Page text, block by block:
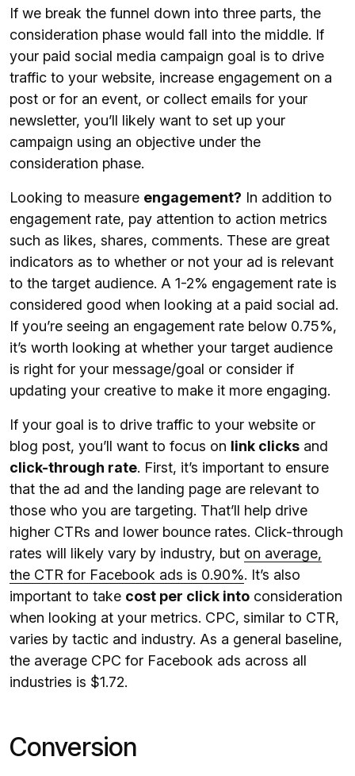
If we break the funnel down into three parts, the
consideration phase would fall into the middle. If
your paid social media campaign goal is to drive
traffic to your website, increase engagement on a
post or for an event, or collect emails for your
newsletter, you’ll likely want to set up your
campaign using an objective under the
consideration phase.
Looking to measure engagement? In addition to
engagement rate, pay attention to action metrics
such as likes, shares, comments. These are great
indicators as to whether or not your ad is relevant
to the target audience. A 1-2% engagement rate is
considered good when looking at a paid social ad.
If you’re seeing an engagement rate below 0.75%,
it’s worth looking at whether your target audience
is right for your message/goal or consider if
updating your creative to make it more engaging.
If your goal is to drive traffic to your website or
blog post, you’ll want to focus on link clicks and
click-through rate. First, it’s important to ensure
that the ad and the landing page are relevant to
those who you are targeting. That’ll help drive
higher CTRs and lower bounce rates. Click-through
rates will likely vary by industry, but on average,
the CTR for Facebook ads is 0.90%. It’s also
important to take cost per click into consideration
when looking at your metrics. CPC, similar to CTR,
varies by tactic and industry. As a general baseline,
the average CPC for Facebook ads across all
industries is $1.72.
Conversion